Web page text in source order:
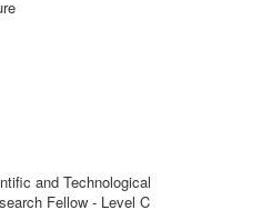
and Technological
Fellow - Level C